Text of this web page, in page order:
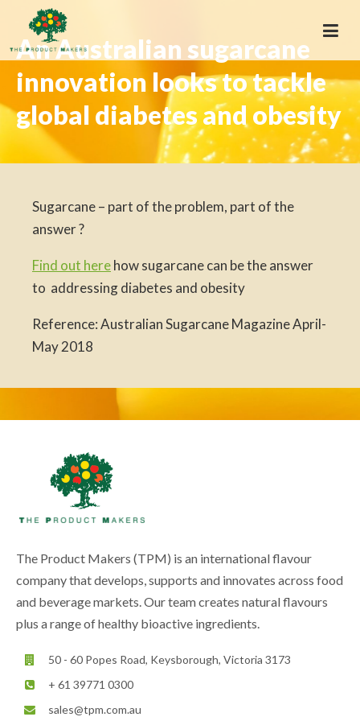
An Australian sugarcane
innovation looks to tackle
global diabetes and obesity
Sugarcane – part of the problem, part of the
answer ?
Find out herehow sugarcane can be the answer
to addressing diabetes and obesity
Reference: Australian Sugarcane Magazine April-
May 2018
The Product Makers (TPM) is an international flavour
company that develops, supports and innovates across food
and beverage markets. Our team creates natural flavours
plus a range of healthy bioactive ingredients.
50 - 60 Popes Road, Keysborough, Victoria 3173
+ 61 39771 0300
sales@tpm.com.au